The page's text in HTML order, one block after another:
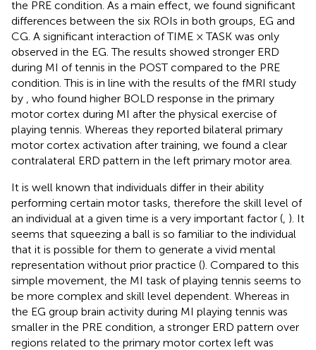
the PRE condition. As a main effect, we found significant
differences between the six ROIs in both groups, EG and
CG. A significant interaction of TIME × TASK was only
observed in the EG. The results showed stronger ERD
during MI of tennis in the POST compared to the PRE
condition. This is in line with the results of the fMRI study
by
, who found higher BOLD response in the primary
motor cortex during MI after the physical exercise of
playing tennis. Whereas they reported bilateral primary
motor cortex activation after training, we found a clear
contralateral ERD pattern in the left primary motor area.
It is well known that individuals differ in their ability
performing certain motor tasks, therefore the skill level of
an individual at a given time is a very important factor ( ). It
seems that squeezing a ball is so familiar to the individual
that it is possible for them to generate a vivid mental
representation without prior practice (). Compared to this
simple movement, the MI task of playing tennis seems to
be more complex and skill level dependent. Whereas in
the EG group brain activity during MI playing tennis was
smaller in the PRE condition, a stronger ERD pattern over
regions related to the primary motor cortex left was